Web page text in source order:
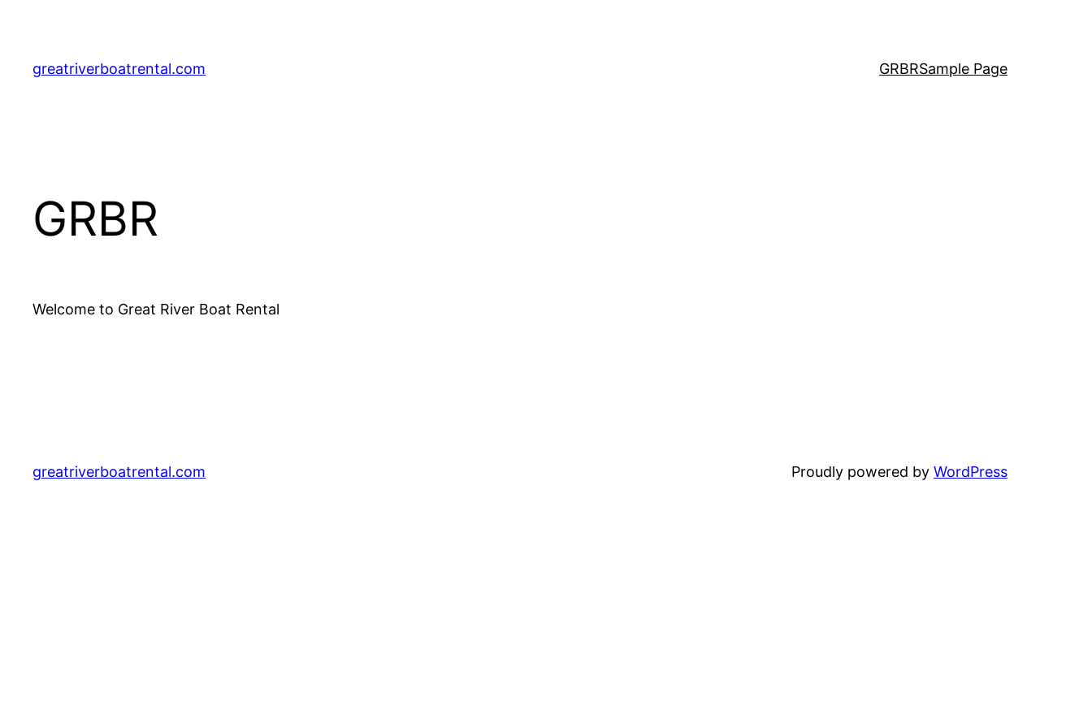
content
greatriverboatrental.com GRBRSample Page
GRBR
Welcome to Great River Boat Rental
greatriverboatrental.com Proudly powered by WordPress